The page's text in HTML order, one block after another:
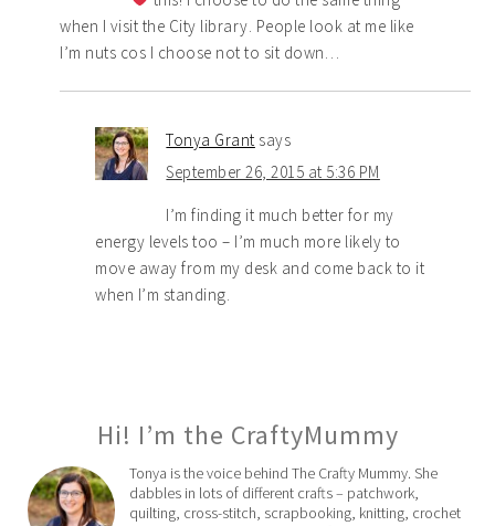
when I visit the City library. People look at me like
I’m nuts cos I choose not to sit down…
Tonya Grant says
September 26, 2015 at 5:36 PM
I’m finding it much better for my
energy levels too – I’m much more likely to
move away from my desk and come back to it
when I’m standing.
Hi! I’m the CraftyMummy
Tonya is the voice behind The Crafty Mummy. She
dabbles in lots of different crafts – patchwork,
quilting, cross-stitch, scrapbooking, knitting, crochet